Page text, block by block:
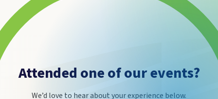
Attended one of our events?
We’d love to hear about your experience below.